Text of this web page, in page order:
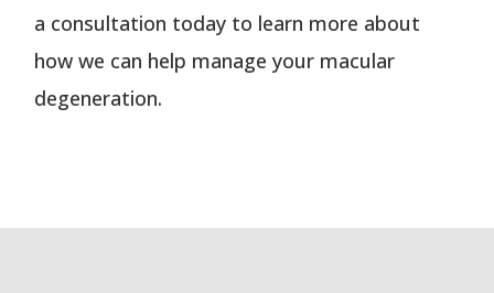
a consultation today to learn more about
how we can help manage your macular
degeneration.